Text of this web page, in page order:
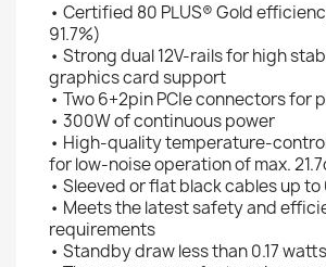
• Certified 80 PLUS® Gold
91.7%)
• Strong dual 12V-rails for high
graphics card support
• Two 6+2pin PCIe connectors for
• 300W of continuous power
• High-quality temperature-
for low-noise operation of max.
• Sleeved or flat black cables up
• Meets the latest safety and
requirements
• Standby draw less than 0.17 watts